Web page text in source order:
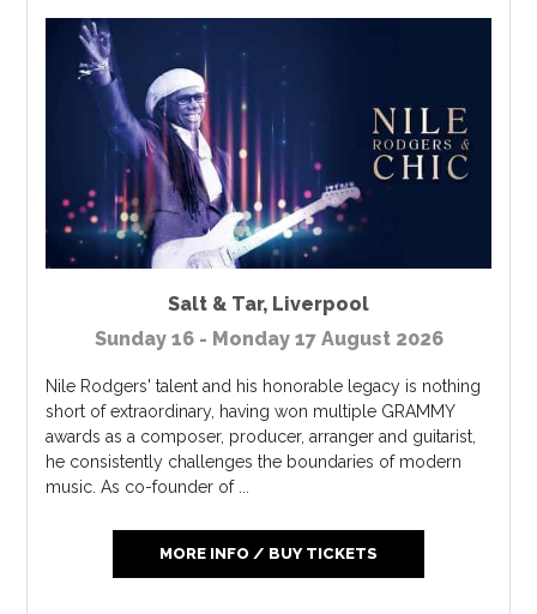
Salt & Tar, Liverpool
Sunday 16 - Monday 17 August 2026
Nile Rodgers' talent and his honorable legacy is nothing
short of extraordinary, having won multiple GRAMMY
awards as a composer, producer, arranger and guitarist,
he consistently challenges the boundaries of modern
music. As co-founder of ...
MORE INFO / BUY TICKETS